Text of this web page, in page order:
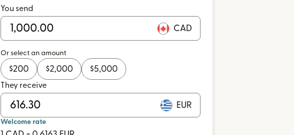
You send
CAD
Or select an amount
$200 $2,000 $5,000
They receive
EUR
Welcome rate